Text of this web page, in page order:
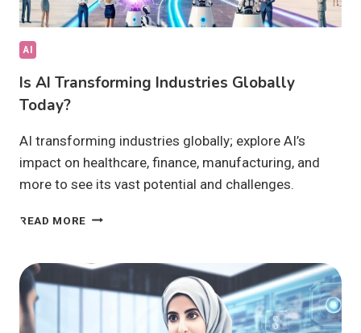
AI
Is AI Transforming Industries Globally
Today?
AI transforming industries globally; explore AI’s
impact on healthcare, finance, manufacturing, and
more to see its vast potential and challenges.
READ MORE IS
INDUSTRIES
GLOBALLY